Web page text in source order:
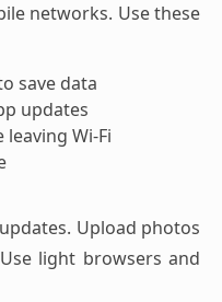
networks. Use these
save data
updates
Wi-Fi
Upload photos
light browsers and